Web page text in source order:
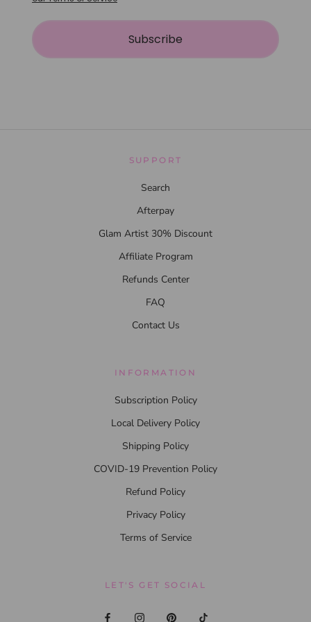
Subscribe
SUPPORT
Search
Afterpay
Glam Artist 30% Discount
Affiliate Program
Refunds Center
FAQ
Contact Us
INFORMATION
Subscription Policy
Local Delivery Policy
Shipping Policy
COVID-19 Prevention Policy
Refund Policy
Privacy Policy
Terms of Service
LET'S GET SOCIAL